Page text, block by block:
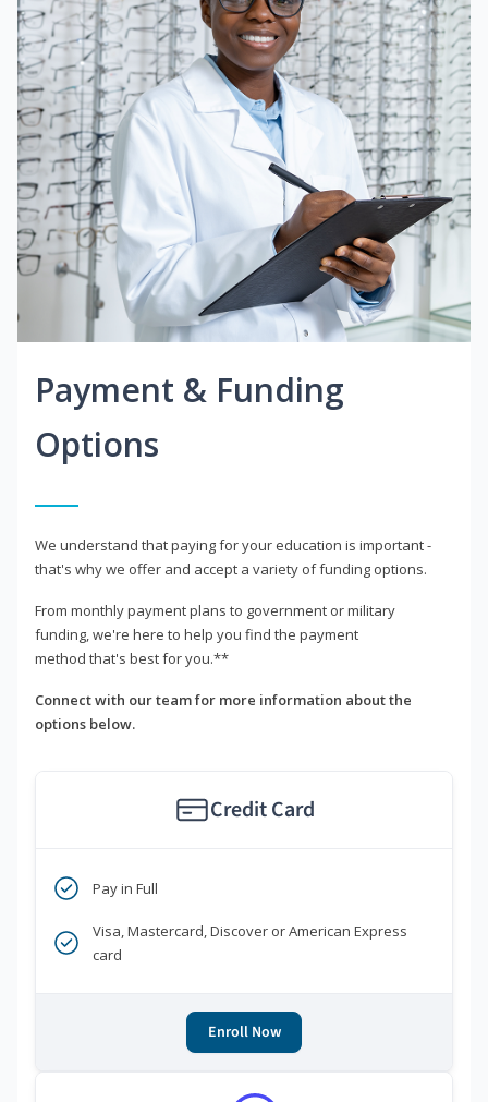
Payment & Funding
Options
We understand that paying for your education is important -
that's why we offer and accept a variety of funding options.
From monthly payment plans to government or military
funding, we're here to help you find the payment
method that's best for you.**
Connect with our team for more information about the
options below.
Credit Card
Pay in Full
Visa, Mastercard, Discover or American Express
card
Enroll Now